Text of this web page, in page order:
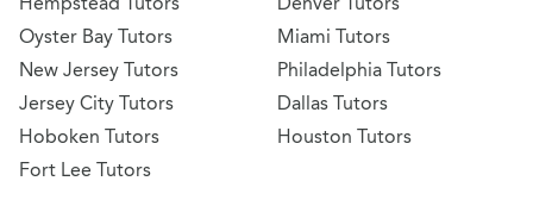
Oyster Bay Tutors
New Jersey Tutors
Jersey City Tutors
Hoboken Tutors
Fort Lee Tutors
Miami Tutors
Philadelphia Tutors
Dallas Tutors
Houston Tutors